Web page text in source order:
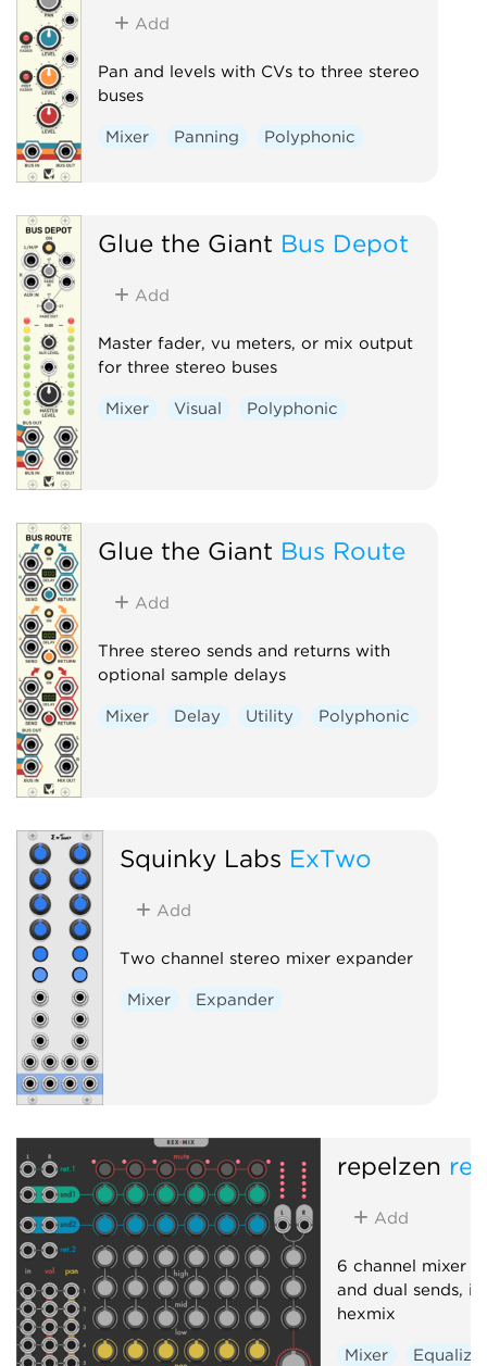
Add
Pan and levels with CVs to three stereo
buses
Mixer Panning Polyphonic
Glue the Giant Bus Depot
Add
Master fader, vu meters, or mix output
for three stereo buses
Mixer Visual Polyphonic
Glue the Giant Bus Route
Add
Three stereo sends and returns with
optional sample delays
Mixer Delay Utility Polyphonic
Squinky Labs ExTwo
Add
Two channel stereo mixer expander
Mixer Expander
repelzen
Add
6 channel mixer
and dual sends,
hexmix
Mixer